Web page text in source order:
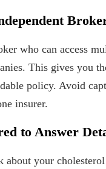
who can access
This gives you
policy. Avoid
insurer.
to Answer
about your